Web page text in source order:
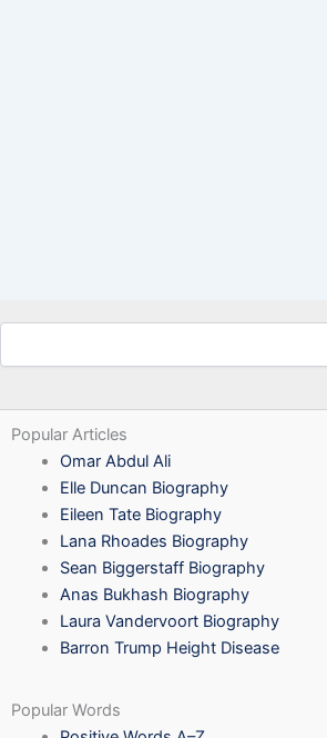
Popular Articles
Omar Abdul Ali
Elle Duncan Biography
Eileen Tate Biography
Lana Rhoades Biography
Sean Biggerstaff Biography
Anas Bukhash Biography
Laura Vandervoort Biography
Barron Trump Height Disease
Popular Words